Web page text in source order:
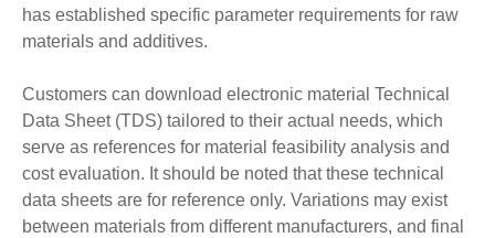
has established specific parameter requirements for raw
materials and additives.
Customers can download electronic material Technical
Data Sheet (TDS) tailored to their actual needs, which
serve as references for material feasibility analysis and
cost evaluation. It should be noted that these technical
data sheets are for reference only. Variations may exist
between materials from different manufacturers, and final